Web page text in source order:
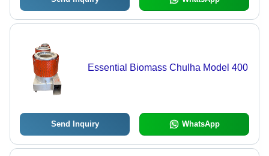
Essential Biomass Chulha Model 400
Send Inquiry WhatsApp